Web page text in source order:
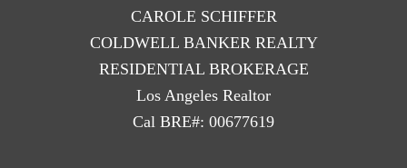
CAROLE SCHIFFER
COLDWELL BANKER REALTY
RESIDENTIAL BROKERAGE
Los Angeles Realtor
Cal BRE#: 00677619